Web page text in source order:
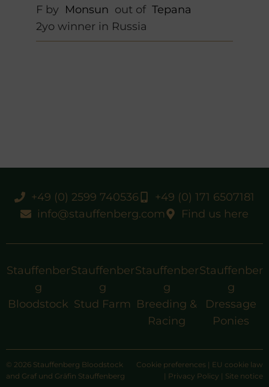
F by Monsun out of Tepana
2yo winner in Russia
+49 (0) 2599 740536
+49 (0) 171 6507181
info@stauffenberg.com
Find us here
Stauffenber
g
Bloodstock
Stauffenber
g
Stud Farm
Stauffenber
g
Breeding &
Racing
Stauffenber
g
Dressage
Ponies
© 2026 Stauffenberg Bloodstock
and Graf und Gräfin Stauffenberg
Cookie preferences | EU cookie law
| Privacy Policy | Site notice